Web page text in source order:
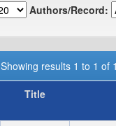
Authors/Record:
Showing results 1 to 1 of 1
Title